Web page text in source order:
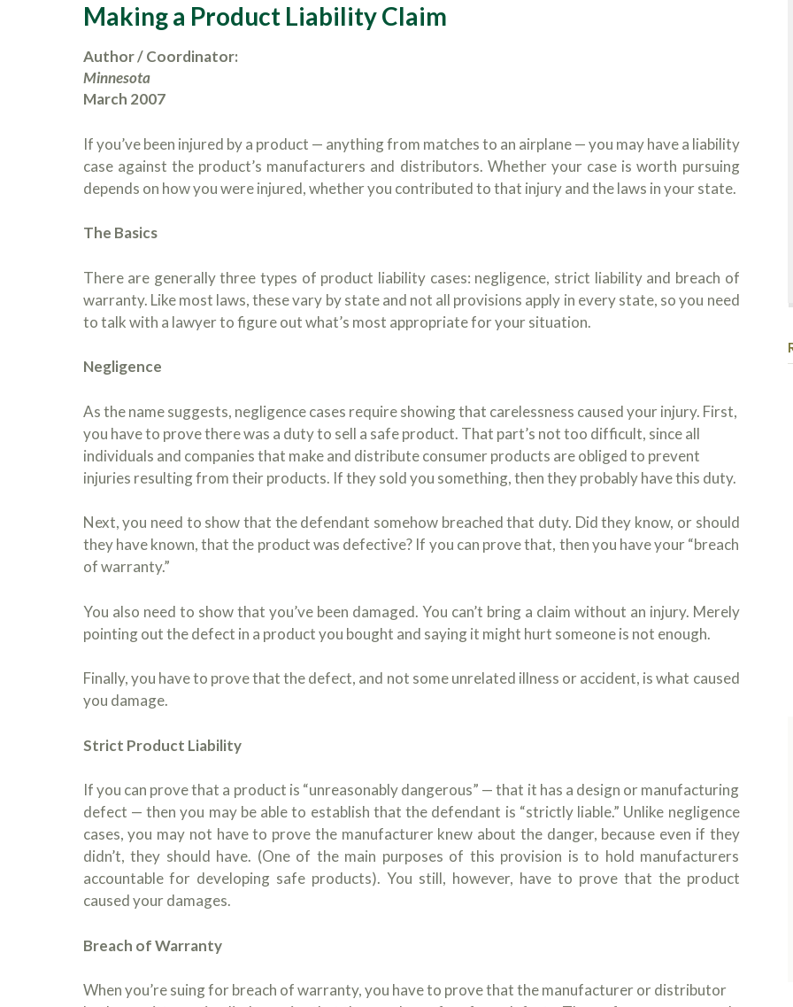
Making a Product Liability Claim
Author / Coordinator:
Minnesota
March 2007
If you’ve been injured by a product — anything from matches to an airplane — you may have a liability
case against the product’s manufacturers and distributors. Whether your case is worth pursuing
depends on how you were injured, whether you contributed to that injury and the laws in your state.
The Basics
There are generally three types of product liability cases: negligence, strict liability and breach of
warranty. Like most laws, these vary by state and not all provisions apply in every state, so you need
to talk with a lawyer to figure out what’s most appropriate for your situation.
Negligence
As the name suggests, negligence cases require showing that carelessness caused your injury. First,
you have to prove there was a duty to sell a safe product. That part’s not too difficult, since all
individuals and companies that make and distribute consumer products are obliged to prevent
injuries resulting from their products. If they sold you something, then they probably have this duty.
Next, you need to show that the defendant somehow breached that duty. Did they know, or should
they have known, that the product was defective? If you can prove that, then you have your “breach
of warranty.”
You also need to show that you’ve been damaged. You can’t bring a claim without an injury. Merely
pointing out the defect in a product you bought and saying it might hurt someone is not enough.
Finally, you have to prove that the defect, and not some unrelated illness or accident, is what caused
you damage.
Strict Product Liability
If you can prove that a product is “unreasonably dangerous” — that it has a design or manufacturing
defect — then you may be able to establish that the defendant is “strictly liable.” Unlike negligence
cases, you may not have to prove the manufacturer knew about the danger, because even if they
didn’t, they should have. (One of the main purposes of this provision is to hold manufacturers
accountable for developing safe products). You still, however, have to prove that the product
caused your damages.
Breach of Warranty
When you’re suing for breach of warranty, you have to prove that the manufacturer or distributor
I